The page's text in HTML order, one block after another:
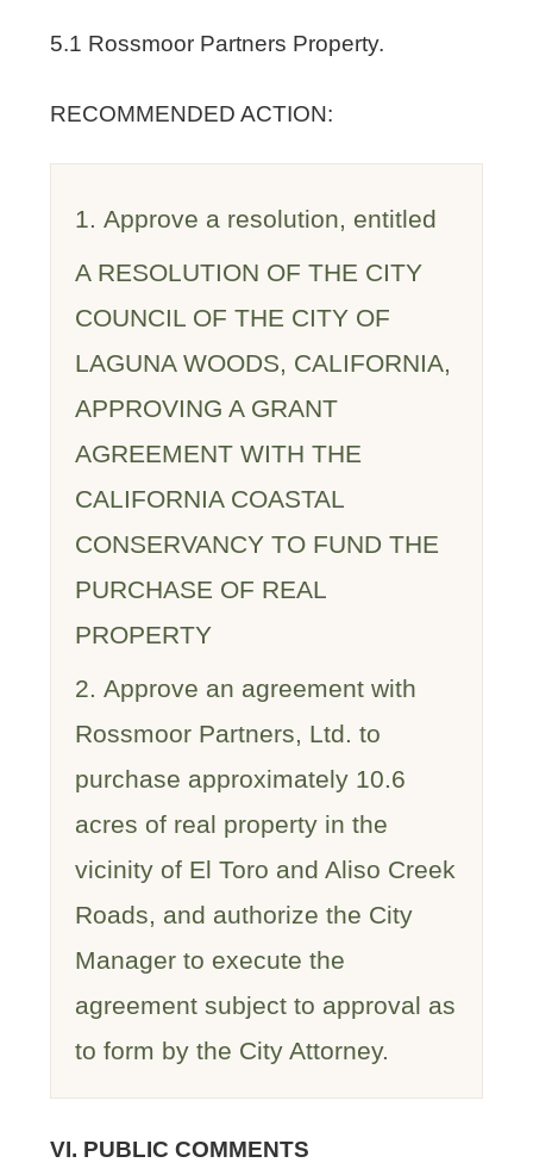
5.1 Rossmoor Partners Property.
RECOMMENDED ACTION:
1. Approve a resolution, entitled
A RESOLUTION OF THE CITY
COUNCIL OF THE CITY OF
LAGUNA WOODS, CALIFORNIA,
APPROVING A GRANT
AGREEMENT WITH THE
CALIFORNIA COASTAL
CONSERVANCY TO FUND THE
PURCHASE OF REAL
PROPERTY
2. Approve an agreement with
Rossmoor Partners, Ltd. to
purchase approximately 10.6
acres of real property in the
vicinity of El Toro and Aliso Creek
Roads, and authorize the City
Manager to execute the
agreement subject to approval as
to form by the City Attorney.
VI. PUBLIC COMMENTS